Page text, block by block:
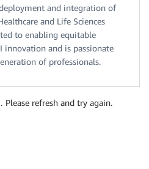
and integration of
and Life Sciences
to enabling equitable
innovation and is passionate
of professionals.
refresh and try again.